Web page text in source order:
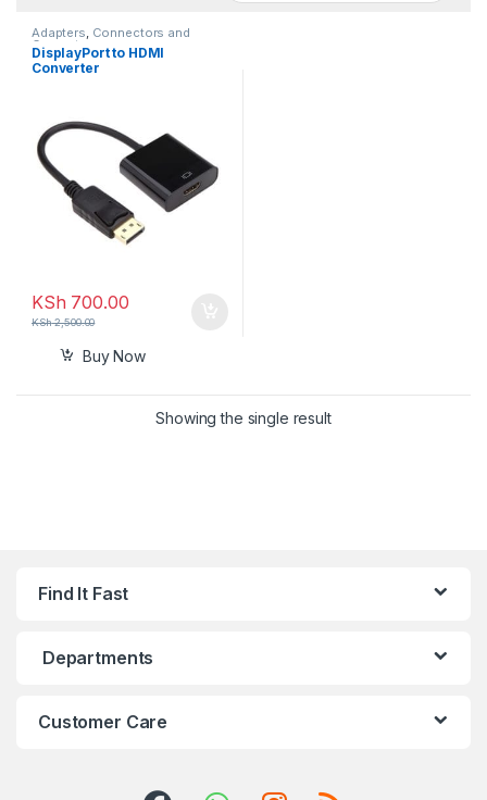
Adapters, Connectors and
Converters
DisplayPort to HDMI
Converter
KSh 700.00
KSh2,500.00
Buy Now
Showing the single result
Find It Fast
Departments
Customer Care